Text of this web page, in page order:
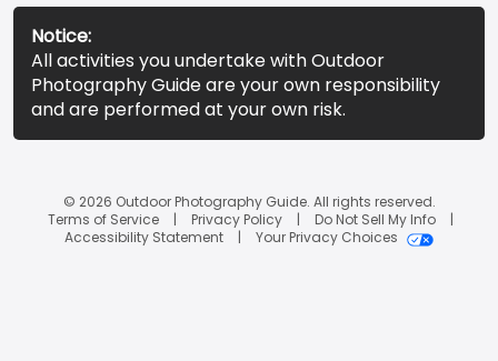
Notice:
All activities you undertake with Outdoor
Photography Guide are your own responsibility
and are performed at your own risk.
© 2026 Outdoor Photography Guide. All rights reserved.
Terms of Service
Privacy Policy
Do Not Sell My Info
Accessibility Statement
Your Privacy Choices